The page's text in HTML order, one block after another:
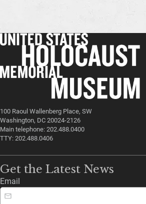
100 Raoul Wallenberg Place, SW
Washington, DC 20024-2126
Main telephone: 202.488.0400
TTY: 202.488.0406
Get the Latest News
Email